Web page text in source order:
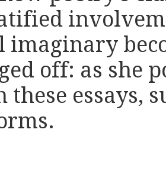
imaginary
off: as she
these essays,